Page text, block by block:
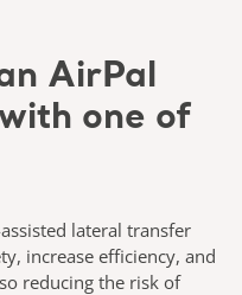
AirPal
one of
lateral transfer
increase efficiency, and
reducing the risk of